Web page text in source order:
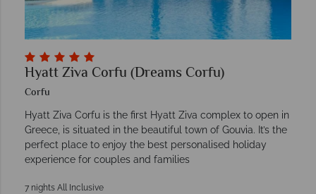
Hyatt Ziva Corfu (Dreams Corfu)
Corfu
Hyatt Ziva Corfu is the first Hyatt Ziva complex to open in
Greece, is situated in the beautiful town of Gouvia. It’s the
perfect place to enjoy the best personalised holiday
experience for couples and families
7 nights All Inclusive